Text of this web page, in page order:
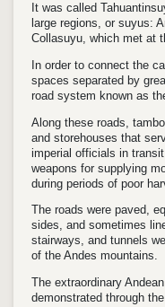
It was called
large regions, or suyus:
Collasuyu, which met at
In order to connect the
spaces separated by
road system known as
Along these roads,
and storehouses that
imperial officials in
weapons for supplying
during periods of poor
The roads were paved,
sides, and sometimes
stairways, and tunnels
of the Andes mountains.
The extraordinary
demonstrated through